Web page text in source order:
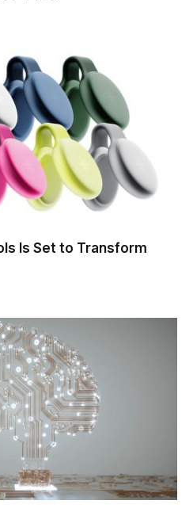
Is Set to Transform